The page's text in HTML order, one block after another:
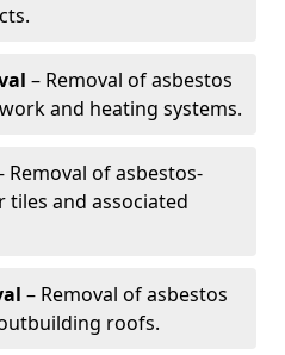
– Removal of asbestos
and heating systems.
Removal of asbestos-
and associated
– Removal of asbestos
roofs.